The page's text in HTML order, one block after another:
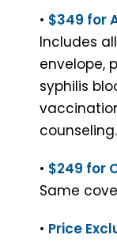
• $349 for
Includes
envelope,
syphilis
counseling.
• $249 for
Same
• Price